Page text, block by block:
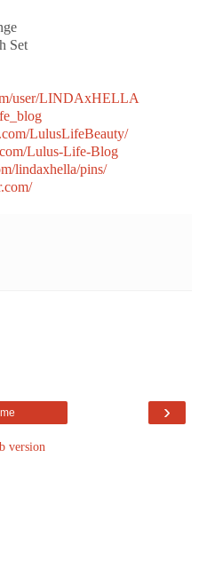
Set
user/LINDAxHELLA
LulusLifeBeauty/
Lulus-Life-Blog
lindaxhella/pins/
›
version